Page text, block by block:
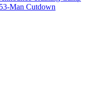
Man Cutdown